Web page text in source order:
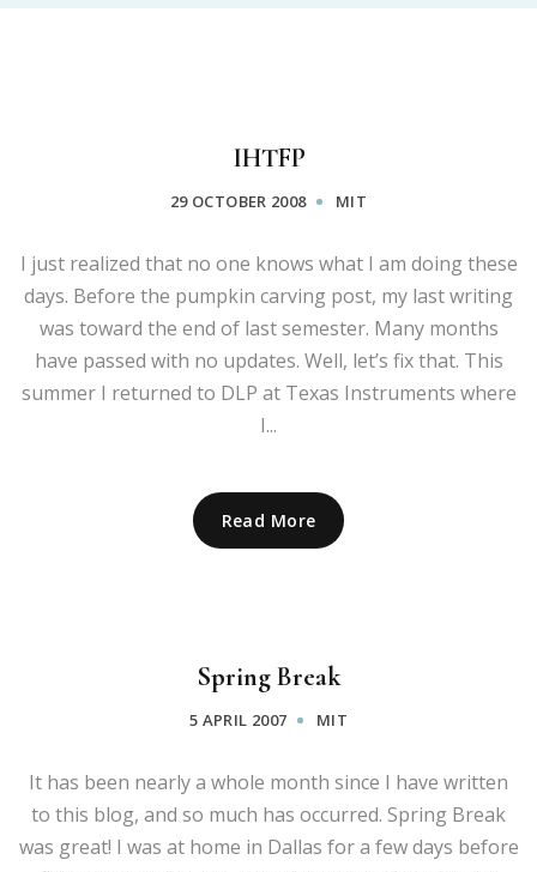
IHTFP
29 OCTOBER 2008 MIT
I just realized that no one knows what I am doing these
days. Before the pumpkin carving post, my last writing
was toward the end of last semester. Many months
have passed with no updates. Well, let’s fix that. This
summer I returned to DLP at Texas Instruments where
I...
Read More
Spring Break
5 APRIL 2007 MIT
It has been nearly a whole month since I have written
to this blog, and so much has occurred. Spring Break
was great! I was at home in Dallas for a few days before